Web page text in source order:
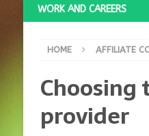
WORK AND CAREERS
HOME AFFILIATE
Choosing
provider